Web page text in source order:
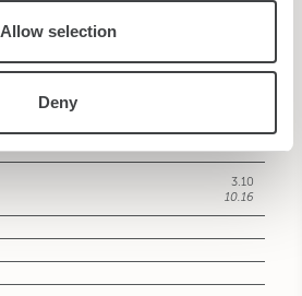
Allow selection
Deny
185
3.10
10.16